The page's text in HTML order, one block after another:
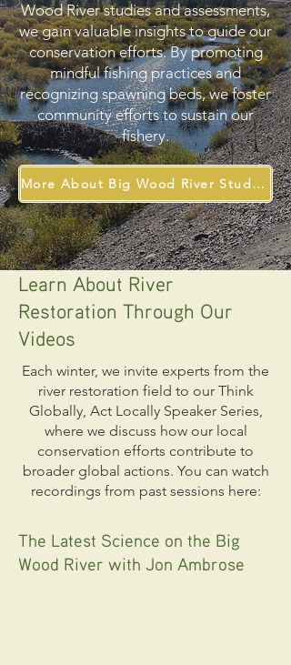
Wood River studies and assessments,
we gain valuable insights to guide our
conservation efforts. By promoting
mindful fishing practices and
recognizing spawning beds, we foster
community efforts to sustain our
fishery.
More About Big Wood River Studies
Learn About River
Restoration Through Our
Videos
Each winter, we invite experts from the
river restoration field to our Think
Globally, Act Locally Speaker Series,
where we discuss how our local
conservation efforts contribute to
broader global actions. You can watch
recordings from past sessions here:
The Latest Science on the Big
Wood River with Jon Ambrose